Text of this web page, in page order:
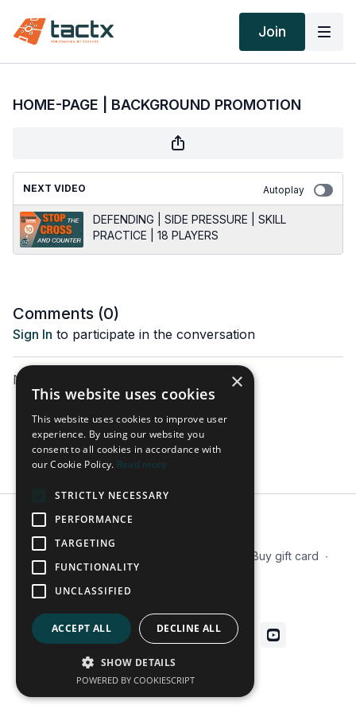
Join
HOME-PAGE | BACKGROUND PROMOTION
NEXT VIDEO Autoplay
DEFENDING | SIDE PRESSURE | SKILL
PRACTICE | 18 PLAYERS
Comments (0)
Sign In to participate in the conversation
No comments yet
Buy gift card ∙
Powered by Uscreen
×
This website uses cookies
This website uses cookies to improve user
experience. By using our website you
consent to all cookies in accordance with
our Cookie Policy. Read more
STRICTLY NECESSARY
PERFORMANCE
TARGETING
FUNCTIONALITY
UNCLASSIFIED
ACCEPT ALL DECLINE ALL
SHOW DETAILS
POWERED BY COOKIESCRIPT